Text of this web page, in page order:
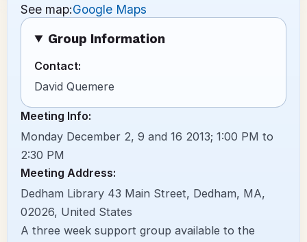
See map:Google Maps
Group Information
Contact:
David Quemere
Meeting Info:
Monday December 2, 9 and 16 2013; 1:00 PM to
2:30 PM
Meeting Address:
Dedham Library 43 Main Street, Dedham, MA,
02026, United States
A three week support group available to the